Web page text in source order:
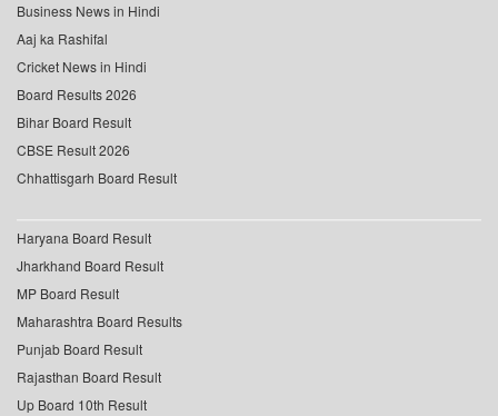
Business News in Hindi
Aaj ka Rashifal
Cricket News in Hindi
Board Results 2026
Bihar Board Result
CBSE Result 2026
Chhattisgarh Board Result
Haryana Board Result
Jharkhand Board Result
MP Board Result
Maharashtra Board Results
Punjab Board Result
Rajasthan Board Result
Up Board 10th Result